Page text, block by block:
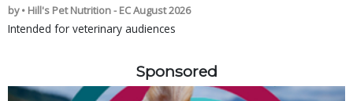
by • Hill's Pet Nutrition - EC August 2026
Intended for veterinary audiences
Sponsored